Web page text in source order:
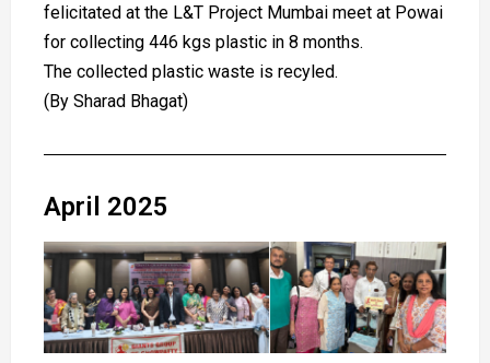
felicitated at the L&T Project Mumbai meet at Powai
for collecting 446 kgs plastic in 8 months.
The collected plastic waste is recyled.
(By Sharad Bhagat)
April 2025